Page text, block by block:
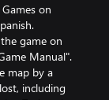
on
game on
Manual".
map by a
including